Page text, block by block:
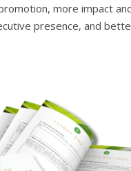
more impact
presence, and